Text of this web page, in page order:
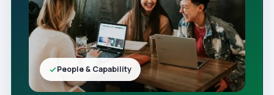
People & Capability